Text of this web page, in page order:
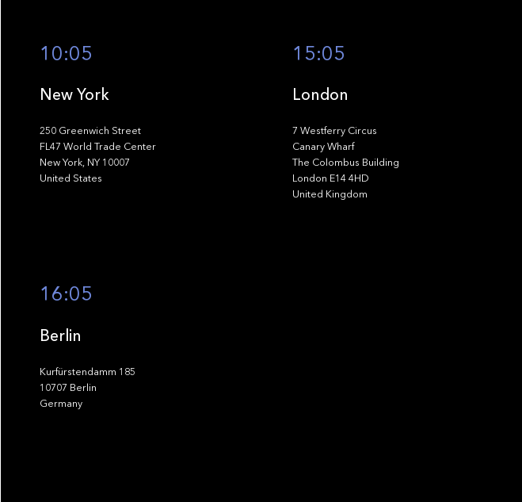
10:05
New York
250 Greenwich Street
FL47 World Trade Center
New York, NY 10007
United States
15:05
London
7 Westferry Circus
Canary Wharf
The Colombus Building
London E14 4HD
United Kingdom
16:05
Berlin
Kurfürstendamm 185
10707 Berlin
Germany